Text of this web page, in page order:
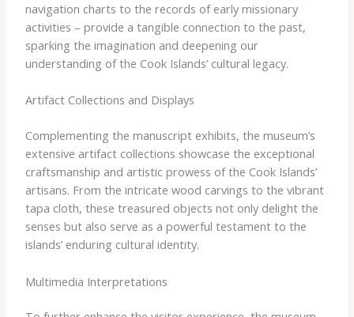
navigation charts to the records of early missionary
activities – provide a tangible connection to the past,
sparking the imagination and deepening our
understanding of the Cook Islands’ cultural legacy.
Artifact Collections and Displays
Complementing the manuscript exhibits, the museum’s
extensive artifact collections showcase the exceptional
craftsmanship and artistic prowess of the Cook Islands’
artisans. From the intricate wood carvings to the vibrant
tapa cloth, these treasured objects not only delight the
senses but also serve as a powerful testament to the
islands’ enduring cultural identity.
Multimedia Interpretations